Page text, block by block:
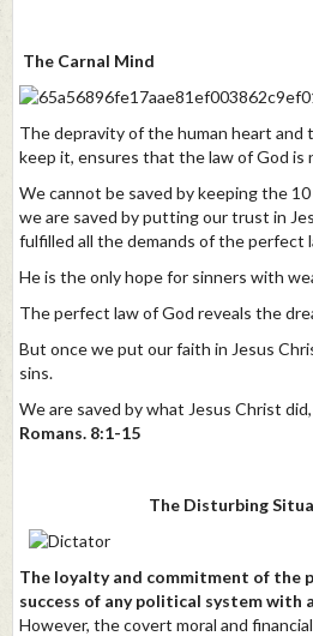
The Carnal Mind
The depravity of the human heart and
keep it, ensures that the law of God is
We cannot be saved by keeping the
we are saved by putting our trust in
fulfilled all the demands of the perfect
He is the only hope for sinners with
The perfect law of God reveals the
But once we put our faith in Jesus
sins.
We are saved by what Jesus Christ
Romans. 8:1-15
The Disturbing
The loyalty and commitment of the
success of any political system with
However, the covert moral and